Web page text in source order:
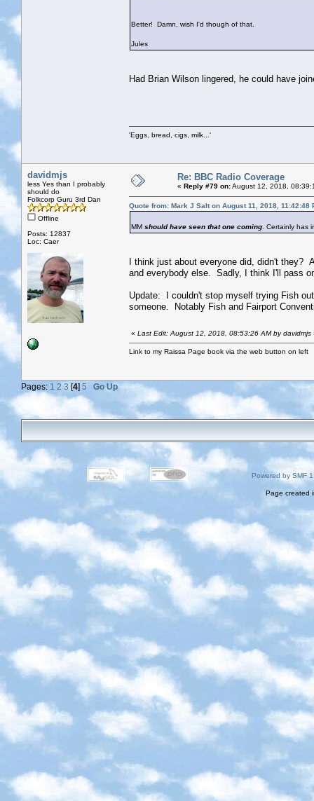
Better! Damn, wish I'd though of that.
Jules
Had Brian Wilson lingered, he could have
'Eggs, bread, cigs, milk...'
davidmjs
less Yes than I probably
should do
Folkcorp Guru 3rd Dan
Offline
Posts: 12837
Loc: Caer
Re: BBC Radio Coverage
« Reply #79 on:August 12, 2018,
Quote from: Mark J Salt on August 11, 2018, 11:42:48
MM should have seen that one coming . Certainly has
I think just about everyone did, didn't they?
and everybody else. Sadly, I think I'll pass
Update: I couldn't stop myself trying Fish
someone. Notably Fish and Fairport
« Last Edit: August 12, 2018, 08:53:26 AM by davidmjs
Link to my Raissa Page book via the web button on left
Pages: 1 2 3 [4] 5 Go Up
Powered by SMF
Page created